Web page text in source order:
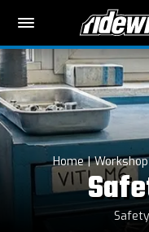
Home Workshop